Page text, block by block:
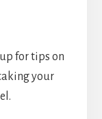
for tips on
your